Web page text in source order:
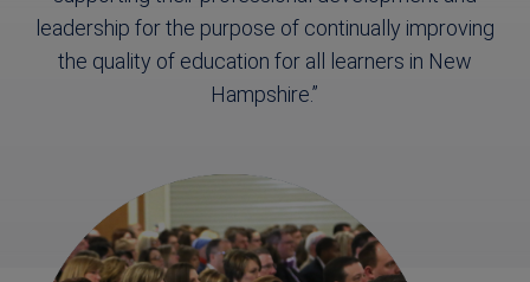
leadership for the purpose of continually improving
the quality of education for all learners in New
Hampshire.”